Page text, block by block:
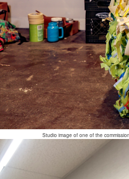
Studio image of one of the